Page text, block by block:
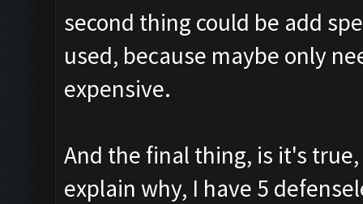
second thing could be add
used, because maybe only
expensive.
And the final thing, is it's
explain why, I have 5